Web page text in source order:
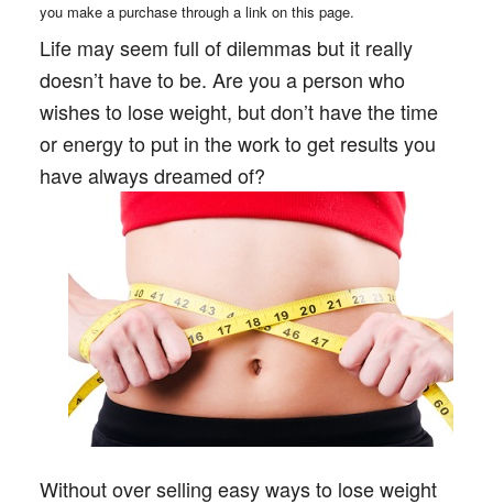
you make a purchase through a link on this page.
Life may seem full of dilemmas but it really
doesn’t have to be. Are you a person who
wishes to lose weight, but don’t have the time
or energy to put in the work to get results you
have always dreamed of?
Without over selling easy ways to lose weight